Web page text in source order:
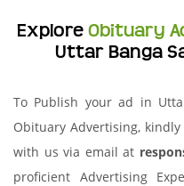
Explore Obituary
Uttar Banga
To Publish your ad in
Obituary Advertising,
with us via email at
proficient Advertising